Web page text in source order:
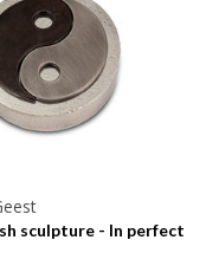
sculpture - In perfect